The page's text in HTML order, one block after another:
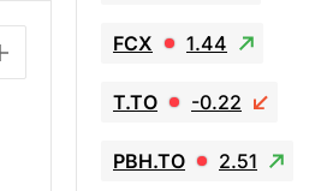
FCX 1.44
T.TO -0.22
PBH.TO 2.51